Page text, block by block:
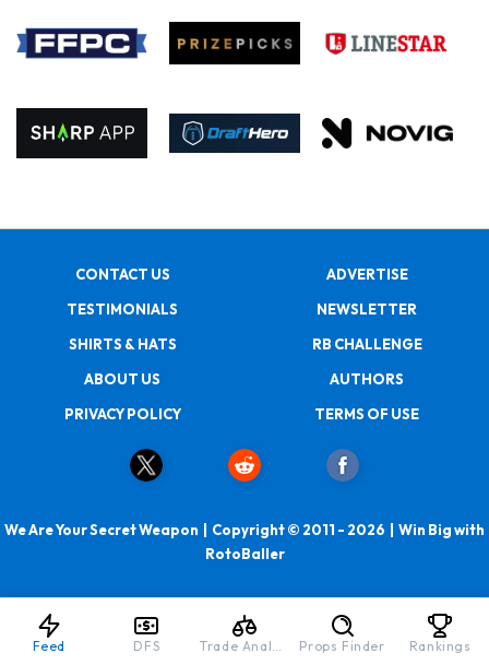
CONTACT US
ADVERTISE
TESTIMONIALS
NEWSLETTER
SHIRTS & HATS
RB CHALLENGE
ABOUT US
AUTHORS
PRIVACY POLICY
TERMS OF USE
We Are Your Secret Weapon | Copyright © 2011 - 2026 | Win Big with
RotoBaller
Feed DFS Trade Analyzer Props Finder Rankings